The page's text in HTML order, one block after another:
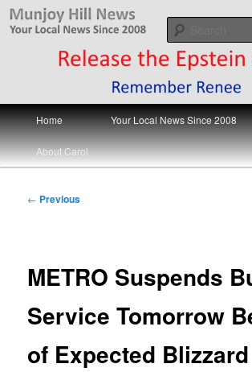
Skip
Munjoy Hill News
Your Local News
Main
menu
Home Your Local News Since 2008
About Carol
Post
← Previous
METRO Suspends
Service Tomorrow
of Expected Blizzard